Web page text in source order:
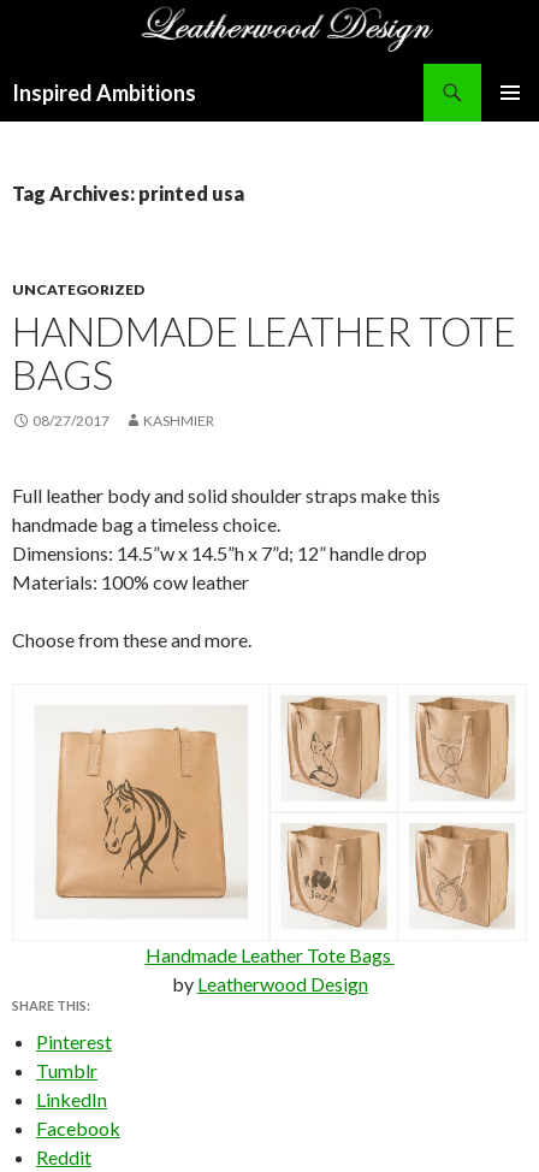
Inspired Ambitions
Tag Archives: printed usa
UNCATEGORIZED
HANDMADE LEATHER TOTE
BAGS
08/27/2017 KASHMIER
Full leather body and solid shoulder straps make this
handmade bag a timeless choice.
Dimensions: 14.5”w x 14.5”h x 7”d; 12” handle drop
Materials: 100% cow leather
Choose from these and more.
Handmade Leather Tote Bags
by Leatherwood Design
SHARE THIS:
Pinterest
Tumblr
LinkedIn
Facebook
Reddit